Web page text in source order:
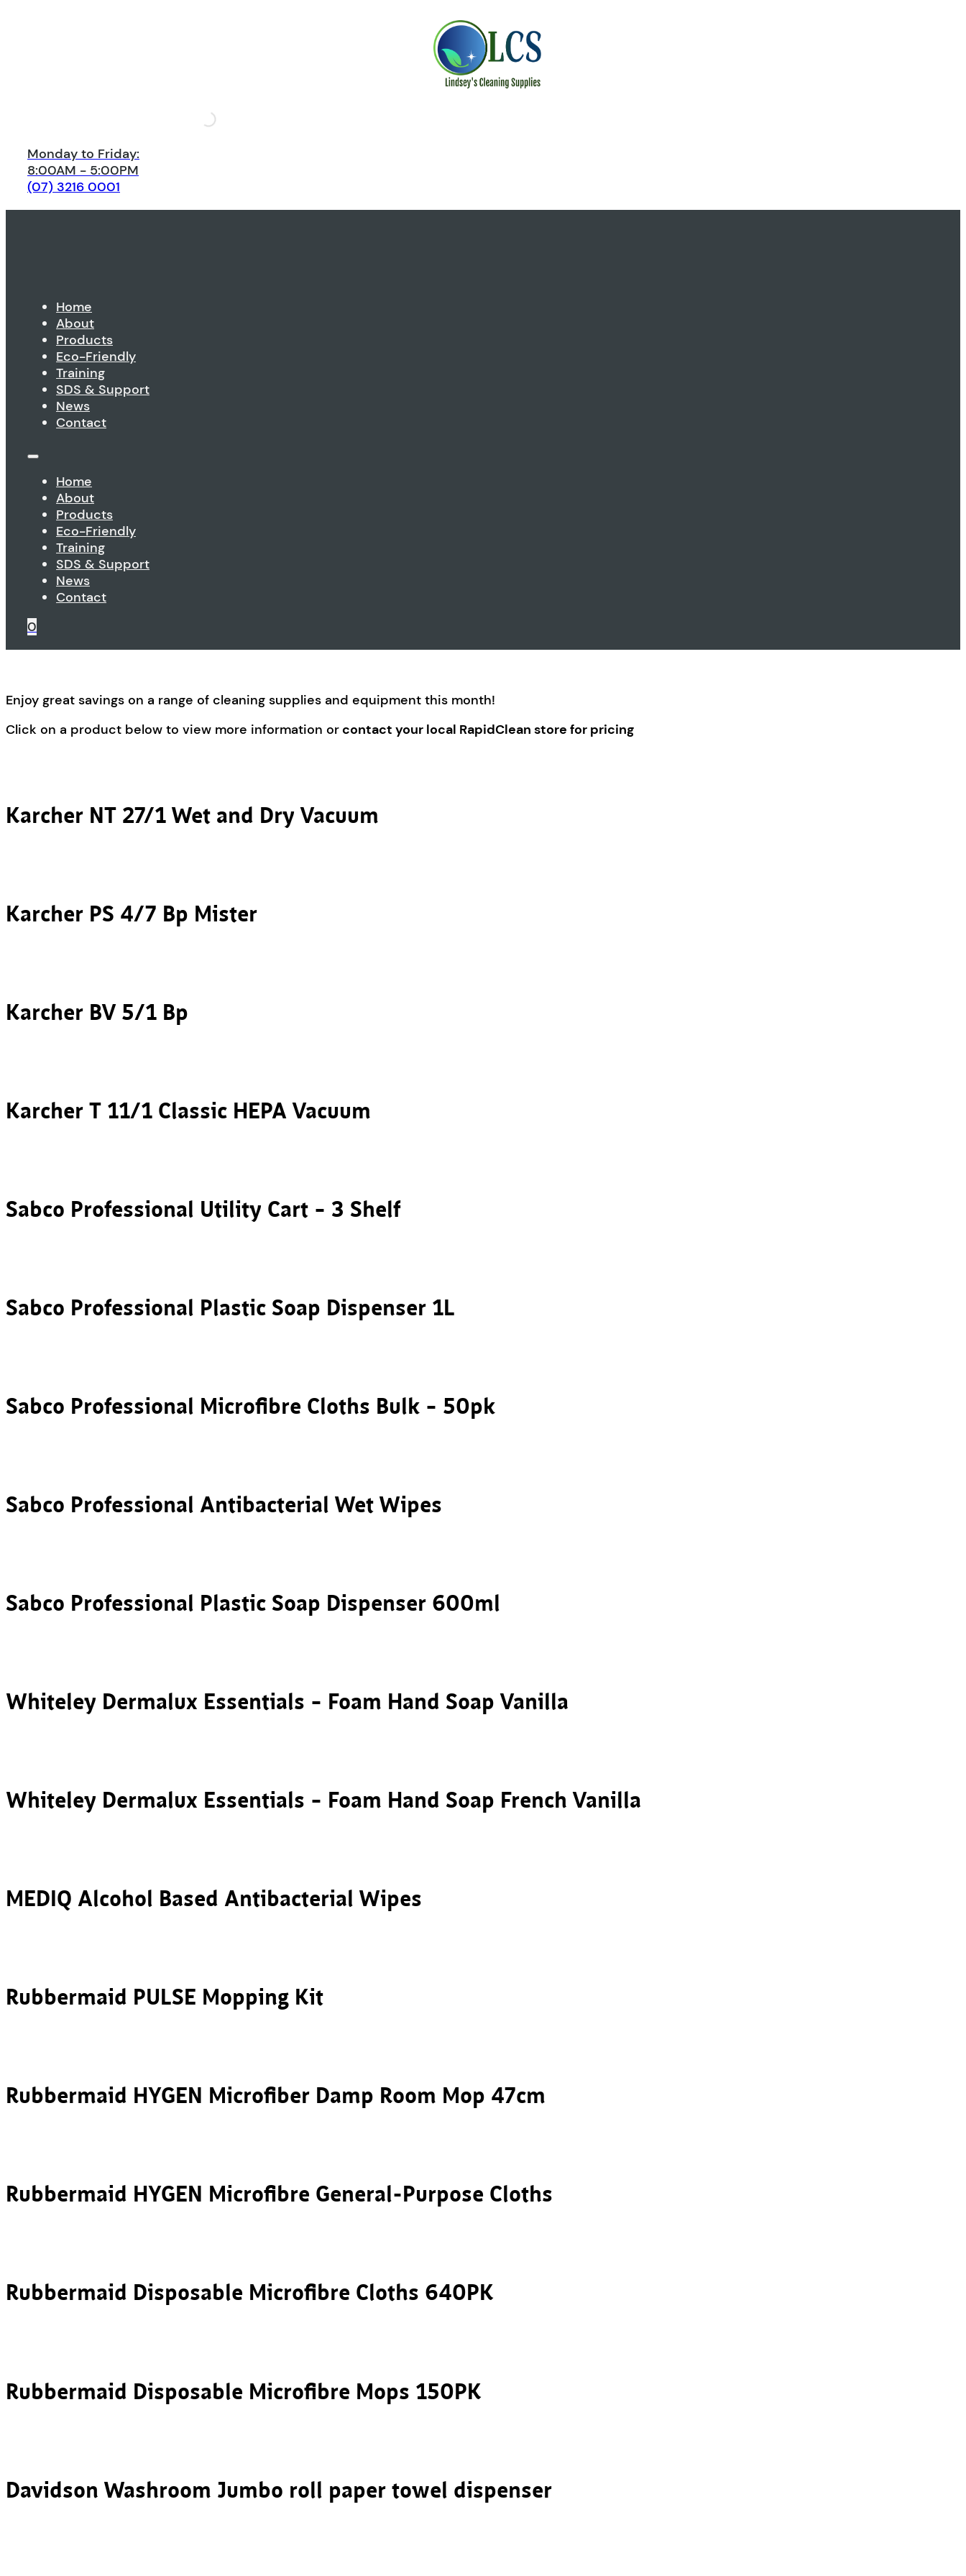
Monday to Friday:
8:00AM - 5:00PM
(07) 3216 0001
Home
About
Products
Eco-Friendly
Training
SDS & Support
News
Contact
Home
About
Products
Eco-Friendly
Training
SDS & Support
News
Contact
0
Enjoy great savings on a range of cleaning supplies and equipment this month!
Click on a product below to view more information orcontact your local RapidClean store for pricing
Karcher NT 27/1 Wet and Dry Vacuum
Karcher PS 4/7 Bp Mister
Karcher BV 5/1 Bp
Karcher T 11/1 Classic HEPA Vacuum
Sabco Professional Utility Cart – 3 Shelf
Sabco Professional Plastic Soap Dispenser 1L
Sabco Professional Microfibre Cloths Bulk – 50pk
Sabco Professional Antibacterial Wet Wipes
Sabco Professional Plastic Soap Dispenser 600ml
Whiteley Dermalux Essentials – Foam Hand Soap Vanilla
Whiteley Dermalux Essentials – Foam Hand Soap French Vanilla
MEDIQ Alcohol Based Antibacterial Wipes
Rubbermaid PULSE Mopping Kit
Rubbermaid HYGEN Microfiber Damp Room Mop 47cm
Rubbermaid HYGEN Microfibre General-Purpose Cloths
Rubbermaid Disposable Microfibre Cloths 640PK
Rubbermaid Disposable Microfibre Mops 150PK
Davidson Washroom Jumbo roll paper towel dispenser